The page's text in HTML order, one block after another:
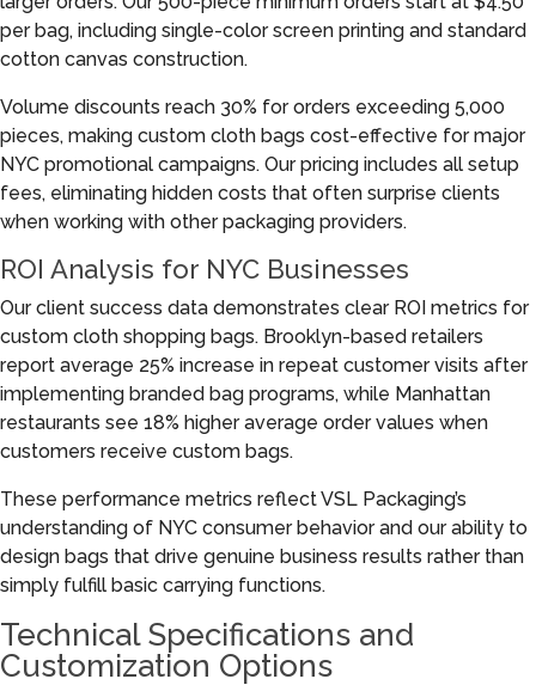
per bag, including single-color screen printing and standard
cotton canvas construction.
Volume discounts reach 30% for orders exceeding 5,000
pieces, making custom cloth bags cost-effective for major
NYC promotional campaigns. Our pricing includes all setup
fees, eliminating hidden costs that often surprise clients
when working with other packaging providers.
ROI Analysis for NYC Businesses
Our client success data demonstrates clear ROI metrics for
custom cloth shopping bags. Brooklyn-based retailers
report average 25% increase in repeat customer visits after
implementing branded bag programs, while Manhattan
restaurants see 18% higher average order values when
customers receive custom bags.
These performance metrics reflect VSL Packaging’s
understanding of NYC consumer behavior and our ability to
design bags that drive genuine business results rather than
simply fulfill basic carrying functions.
Technical Specifications and
Customization Options